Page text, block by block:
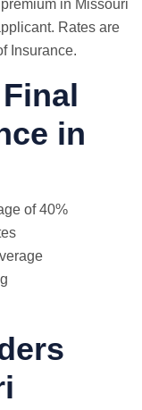
in Missouri
Rates are
Insurance.
in
of 40%